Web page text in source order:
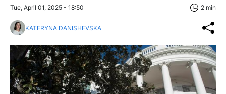
Tue, April 01, 2025 - 18:50 2 min
KATERYNA DANISHEVSKA